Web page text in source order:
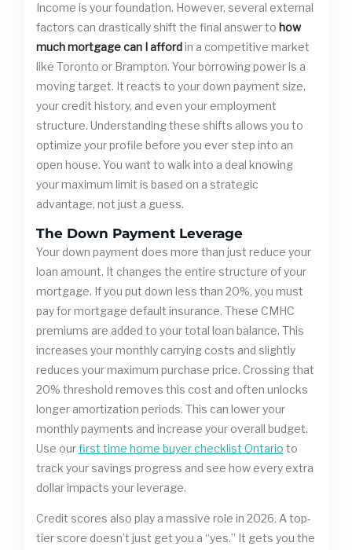
Income is your foundation. However, several external
factors can drastically shift the final answer to how
much mortgage can I affordin a competitive market
like Toronto or Brampton. Your borrowing power is a
moving target. It reacts to your down payment size,
your credit history, and even your employment
structure. Understanding these shifts allows you to
optimize your profile before you ever step into an
open house. You want to walk into a deal knowing
your maximum limit is based on a strategic
advantage, not just a guess.
The Down Payment Leverage
Your down payment does more than just reduce your
loan amount. It changes the entire structure of your
mortgage. If you put down less than 20%, you must
pay for mortgage default insurance. These CMHC
premiums are added to your total loan balance. This
increases your monthly carrying costs and slightly
reduces your maximum purchase price. Crossing that
20% threshold removes this cost and often unlocks
longer amortization periods. This can lower your
monthly payments and increase your overall budget.
Use ourfirst time home buyer checklist Ontario to
track your savings progress and see how every extra
dollar impacts your leverage.
Credit scores also play a massive role in 2026. A top-
tier score doesn’t just get you a “yes.” It gets you the